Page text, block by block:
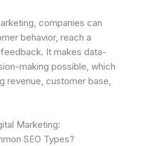
companies can
behavior, reach a
It makes data-
making possible, which
revenue, customer base,
Marketing:
SEO Types?